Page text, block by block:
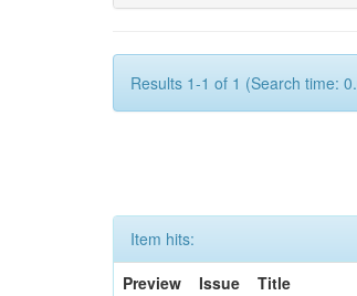
Results 1-1 of 1 (Search time:
Item hits:
Preview
Issue
Title